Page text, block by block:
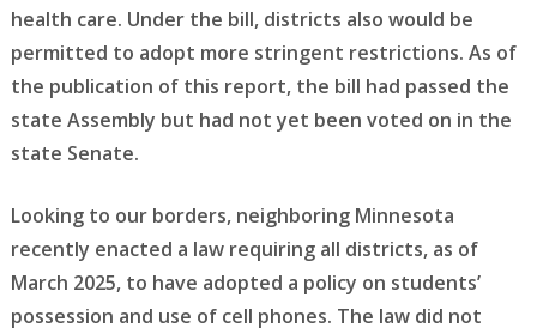
health care. Under the bill, districts also would be
permitted to adopt more stringent restrictions. As of
the publication of this report, the bill had passed the
state Assembly but had not yet been voted on in the
state Senate.
Looking to our borders, neighboring Minnesota
recently enacted a law requiring all districts, as of
March 2025, to have adopted a policy on students’
possession and use of cell phones. The law did not